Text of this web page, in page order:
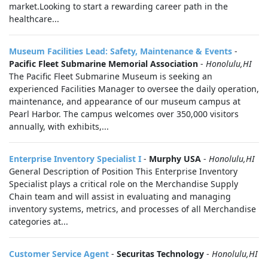
market.Looking to start a rewarding career path in the
healthcare...
Museum Facilities Lead: Safety, Maintenance & Events -
Pacific Fleet Submarine Memorial Association - Honolulu,HI
The Pacific Fleet Submarine Museum is seeking an
experienced Facilities Manager to oversee the daily operation,
maintenance, and appearance of our museum campus at
Pearl Harbor. The campus welcomes over 350,000 visitors
annually, with exhibits,...
Enterprise Inventory Specialist I - Murphy USA - Honolulu,HI
General Description of Position This Enterprise Inventory
Specialist plays a critical role on the Merchandise Supply
Chain team and will assist in evaluating and managing
inventory systems, metrics, and processes of all Merchandise
categories at...
Customer Service Agent - Securitas Technology - Honolulu,HI